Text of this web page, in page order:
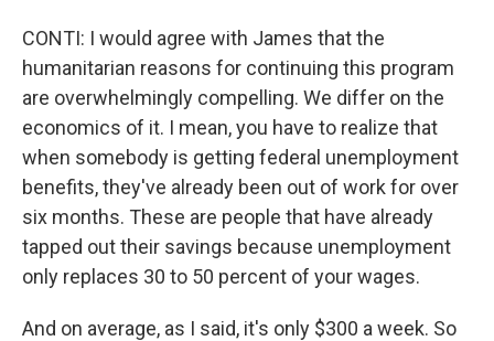
CONTI: I would agree with James that the
humanitarian reasons for continuing this program
are overwhelmingly compelling. We differ on the
economics of it. I mean, you have to realize that
when somebody is getting federal unemployment
benefits, they've already been out of work for over
six months. These are people that have already
tapped out their savings because unemployment
only replaces 30 to 50 percent of your wages.
And on average, as I said, it's only $300 a week. So